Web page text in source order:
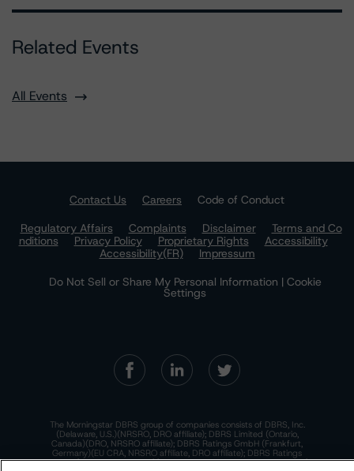
Related Events
All Events
Contact Us Careers
Code of Conduct
Regulatory Affairs
Complaints Disclaimer
Terms and Co
nditions
Privacy Policy Proprietary Rights
Accessibility
Accessibility(FR)
Impressum
Do Not Sell or Share My Personal Information | Cookie
Settings
The Morningstar DBRS group of companies consists of DBRS, Inc.
(Delaware, U.S.)(NRSRO, DRO affiliate); DBRS Limited (Ontario,
Canada)(DRO, NRSRO affiliate); DBRS Ratings GmbH (Frankfurt,
Germany)(EU CRA, NRSRO affiliate, DRO affiliate); DBRS Ratings
Limited (England and Wales)(UK CRA, NRSRO affiliate, DRO affiliate);